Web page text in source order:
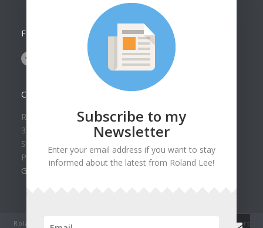
FOLLOW US ON
CONTACT US
Roland Lee Gallery
39 N Valley View Drive Unit 49
St. George, UT 84770
Phone: (435) 673-1988
Google Map
Roland Lee Studio: Original Watercolor Landscape Paintings, art
Subscribe to my
Newsletter
Enter your email address if you want to stay
informed about the latest from Roland Lee!